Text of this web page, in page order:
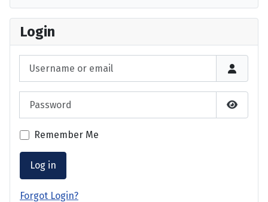
Login
Show
Remember Me
Log in
Forgot Login?